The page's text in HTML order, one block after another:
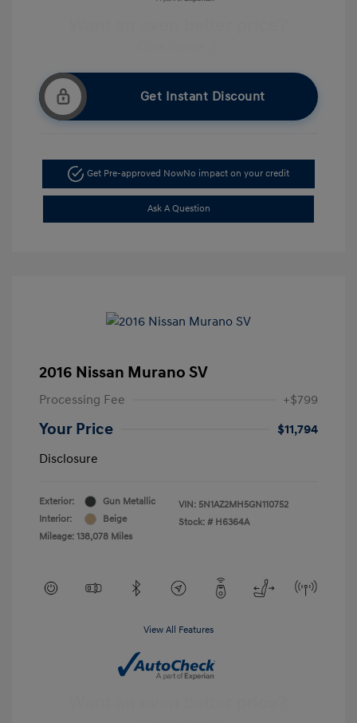
Get Instant Discount
Get Pre-approved NowNo impact on your credit
Ask A Question
2016 Nissan Murano SV
Processing Fee +$799
Your Price
$11,794
Disclosure
Exterior:
Gun Metallic
Interior:
Beige
Mileage: 138,078 Miles
VIN: 5N1AZ2MH5GN110752
Stock: # H6364A
View All Features